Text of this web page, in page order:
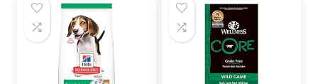
Durable Pet Bed
with Anti-Slip
Bottom
S(20″x19″x6″)